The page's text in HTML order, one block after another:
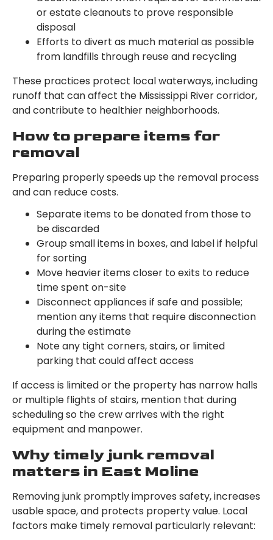
or estate cleanouts to prove responsible
disposal
Efforts to divert as much material as possible
from landfills through reuse and recycling
These practices protect local waterways, including
runoff that can affect the Mississippi River corridor,
and contribute to healthier neighborhoods.
How to prepare items for
removal
Preparing properly speeds up the removal process
and can reduce costs.
Separate items to be donated from those to
be discarded
Group small items in boxes, and label if helpful
for sorting
Move heavier items closer to exits to reduce
time spent on-site
Disconnect appliances if safe and possible;
mention any items that require disconnection
during the estimate
Note any tight corners, stairs, or limited
parking that could affect access
If access is limited or the property has narrow halls
or multiple flights of stairs, mention that during
scheduling so the crew arrives with the right
equipment and manpower.
Why timely junk removal
matters in East Moline
Removing junk promptly improves safety, increases
usable space, and protects property value. Local
factors make timely removal particularly relevant: